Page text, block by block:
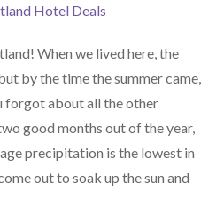
Hotel Deals
When we lived here, the
by the time the summer came,
forgot about all the other
good months out of the year,
precipitation is the lowest in
out to soak up the sun and